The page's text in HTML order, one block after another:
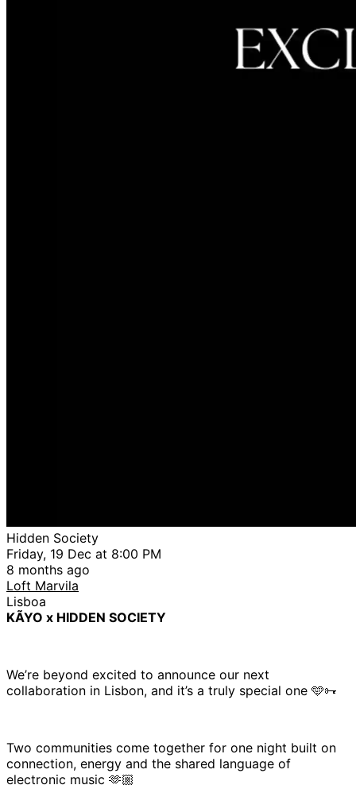
Hidden Society
Friday, 19 Dec at 8:00 PM
8 months ago
Loft Marvila
Lisboa
KÃYO x HIDDEN SOCIETY
We’re beyond excited to announce our next
collaboration in Lisbon, and it’s a truly special one 🩵🗝
Two communities come together for one night built on
connection, energy and the shared language of
electronic music 🫶🏼